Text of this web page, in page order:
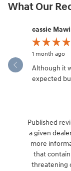
What Our
Slide 1 of 12
cassie
1 month ago
Although it
expected
Published
a given
more
that
threatening